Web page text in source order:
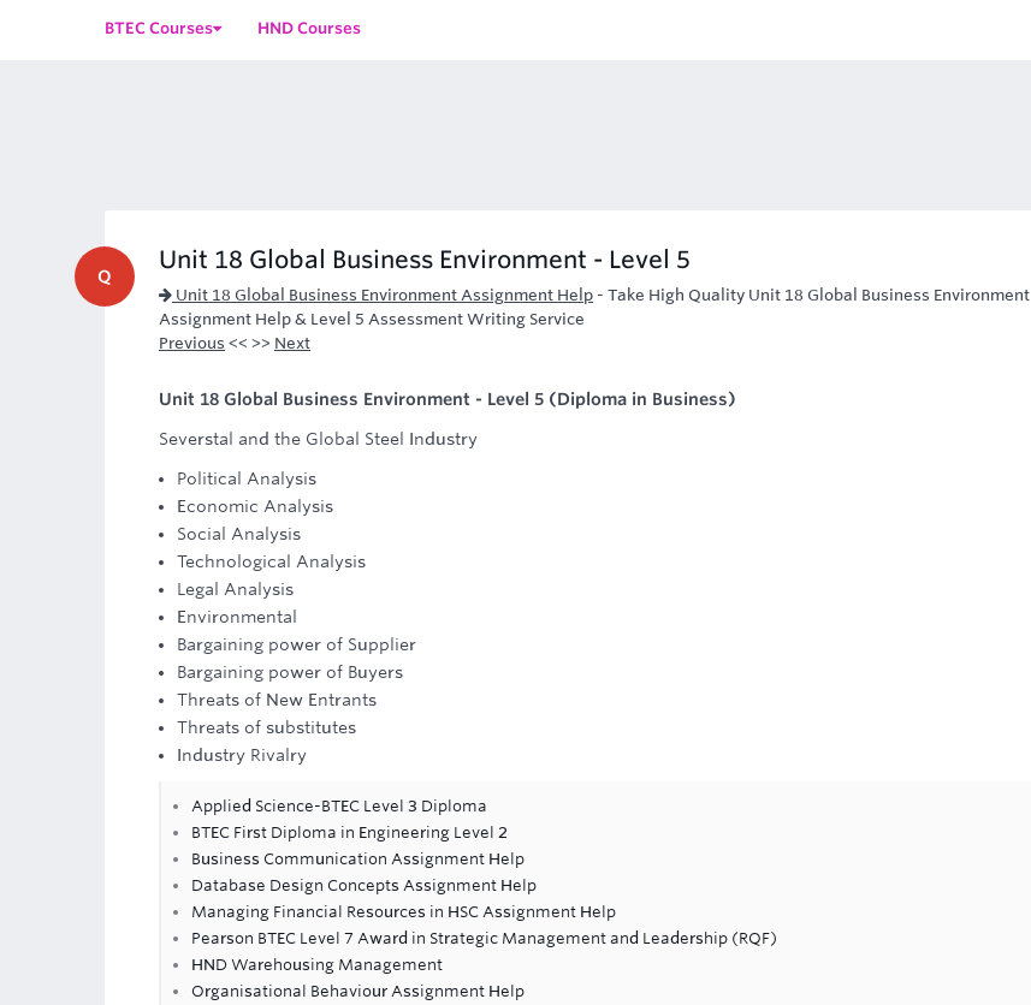
BTEC Courses HND Courses
Q
Unit 18 Global Business Environment - Level 5
Unit 18 Global Business Environment Assignment Help - Take High Quality Unit 18 Global Business Environment
Assignment Help & Level 5 Assessment Writing Service
Previous << >> Next
Unit 18 Global Business Environment - Level 5 (Diploma in Business)
Severstal and the Global Steel Industry
Political Analysis
Economic Analysis
Social Analysis
Technological Analysis
Legal Analysis
Environmental
Bargaining power of Supplier
Bargaining power of Buyers
Threats of New Entrants
Threats of substitutes
Industry Rivalry
Applied Science-BTEC Level 3 Diploma
BTEC First Diploma in Engineering Level 2
Business Communication Assignment Help
Database Design Concepts Assignment Help
Managing Financial Resources in HSC Assignment Help
Pearson BTEC Level 7 Award in Strategic Management and Leadership (RQF)
HND Warehousing Management
Organisational Behaviour Assignment Help